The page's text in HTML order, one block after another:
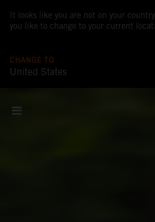
It looks like you are not on your
you like to change to your current
CHANGE TO
United States